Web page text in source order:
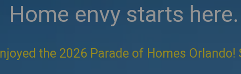
Home envy starts here.
the 2026 Parade of Homes Orlando!